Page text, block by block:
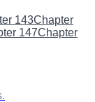
143Chapter
147Chapter